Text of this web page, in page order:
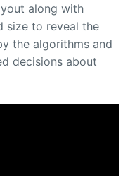
along with
size to reveal the
the algorithms and
decisions about